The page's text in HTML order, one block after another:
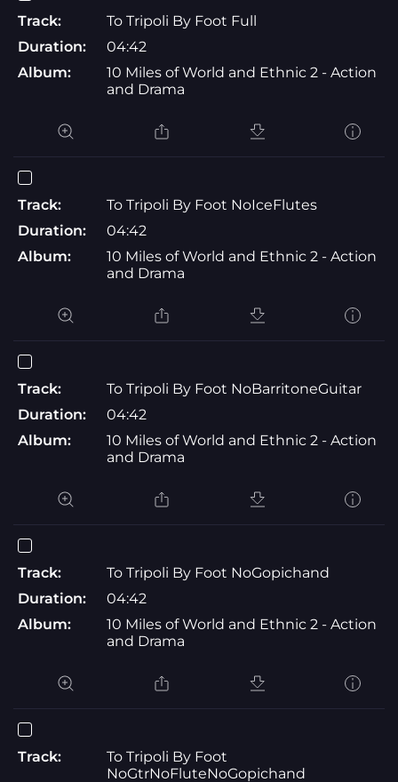
Track:
To Tripoli By Foot Full
Duration:
04:42
Album:
10 Miles of World and Ethnic 2 - Action
and Drama
Track:
To Tripoli By Foot NoIceFlutes
Duration:
04:42
Album:
10 Miles of World and Ethnic 2 - Action
and Drama
Track:
To Tripoli By Foot NoBarritoneGuitar
Duration:
04:42
Album:
10 Miles of World and Ethnic 2 - Action
and Drama
Track:
To Tripoli By Foot NoGopichand
Duration:
04:42
Album:
10 Miles of World and Ethnic 2 - Action
and Drama
Track:
To Tripoli By Foot
NoGtrNoFluteNoGopichand